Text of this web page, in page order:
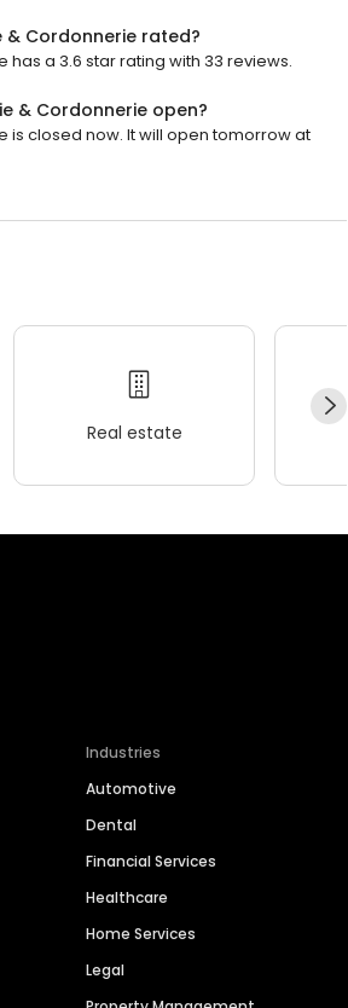
& Cordonnerie rated?
has a 3.6 star rating with 33 reviews.
& Cordonnerie open?
is closed now. It will open tomorrow at
Real estate
Industries
Automotive
Dental
Financial Services
Healthcare
Home Services
Legal